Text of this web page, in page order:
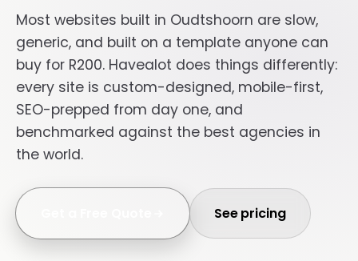
Most websites built in Oudtshoorn are slow,
generic, and built on a template anyone can
buy for R200. Havealot does things differently:
every site is custom-designed, mobile-first,
SEO-prepped from day one, and
benchmarked against the best agencies in
the world.
See pricing